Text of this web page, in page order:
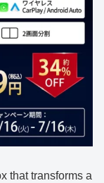
that transforms a